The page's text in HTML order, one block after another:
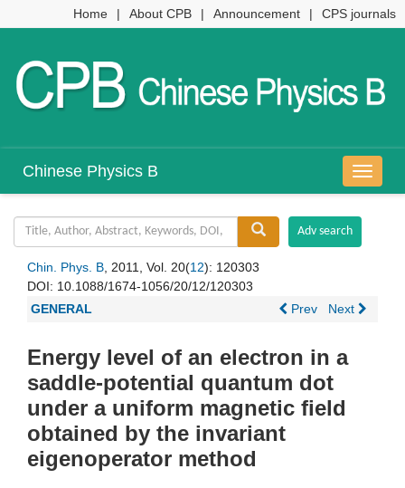
Home | About CPB | Announcement | CPS journals
导
航
Chinese Physics B
Chin. Phys. B, 2011, Vol. 20(12): 120303
DOI: 10.1088/1674-1056/20/12/120303
GENERAL
Prev Next
Energy level of an electron in a
saddle-potential quantum dot
under a uniform magnetic field
obtained by the invariant
eigenoperator method